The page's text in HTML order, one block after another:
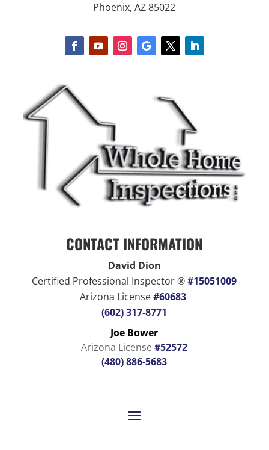
Phoenix, AZ 85022
CONTACT INFORMATION
David Dion
Certified Professional Inspector ®#15051009
Arizona License #60683
(602) 317-8771
Joe Bower
Arizona License#52572
(480) 886-5683